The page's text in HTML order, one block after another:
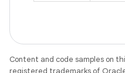
Content and code samples on
registered trademarks of